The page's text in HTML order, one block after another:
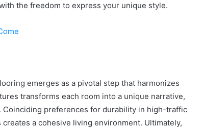
the freedom to express your unique style.
emerges as a pivotal step that harmonizes
transforms each room into a unique narrative,
preferences for durability in high-traffic
a cohesive living environment. Ultimately,